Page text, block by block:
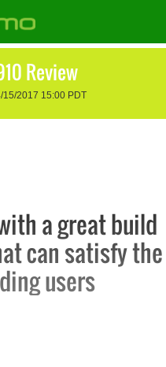
Review
15/2017 15:00 PDT
a great build
can satisfy the
users